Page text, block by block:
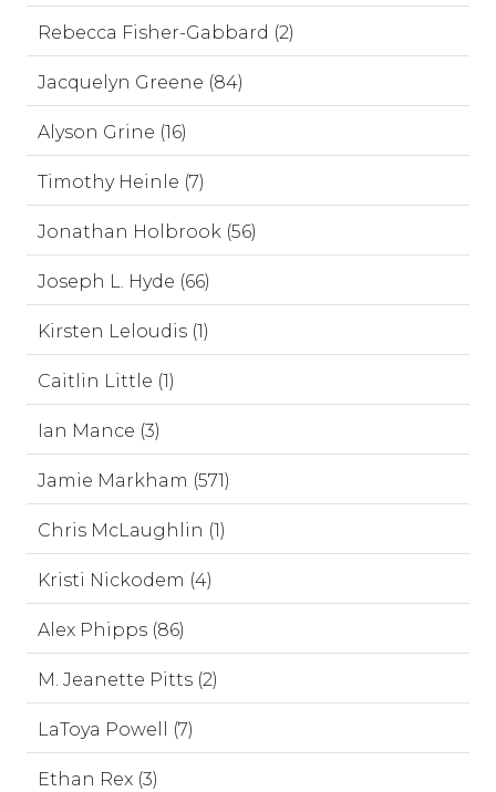
Rebecca Fisher-Gabbard (2)
Jacquelyn Greene (84)
Alyson Grine (16)
Timothy Heinle (7)
Jonathan Holbrook (56)
Joseph L. Hyde (66)
Kirsten Leloudis (1)
Caitlin Little (1)
Ian Mance (3)
Jamie Markham (571)
Chris McLaughlin (1)
Kristi Nickodem (4)
Alex Phipps (86)
M. Jeanette Pitts (2)
LaToya Powell (7)
Ethan Rex (3)